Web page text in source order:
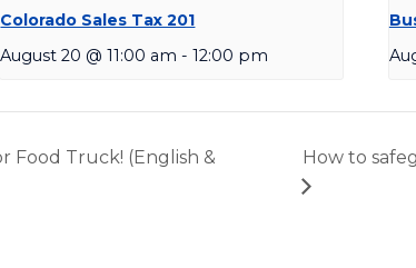
Colorado Sales Tax 201
August 20 @ 11:00 am - 12:00 pm
Food Truck! (English &
How to